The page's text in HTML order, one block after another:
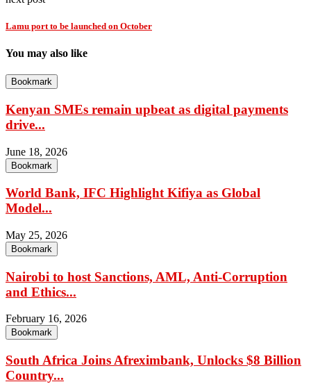
Lamu port to be launched on October
You may also like
Bookmark
Kenyan SMEs remain upbeat as digital payments
drive...
June 18, 2026
Bookmark
World Bank, IFC Highlight Kifiya as Global
Model...
May 25, 2026
Bookmark
Nairobi to host Sanctions, AML, Anti-Corruption
and Ethics...
February 16, 2026
Bookmark
South Africa Joins Afreximbank, Unlocks $8 Billion
Country...